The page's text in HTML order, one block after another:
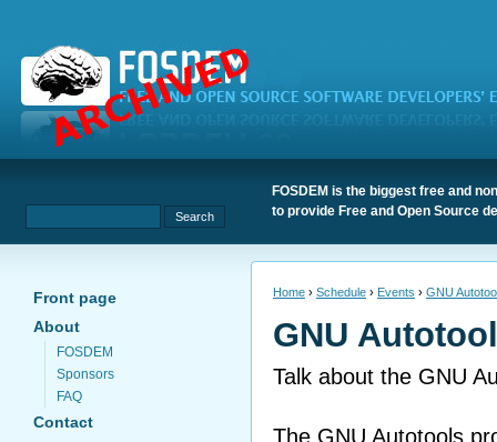
FOSDEM is the biggest free and
to provide Free and Open Source
Front page
About
FOSDEM
Sponsors
FAQ
Contact
Home › Schedule › Events › GNU
GNU
Talk about the GNU
The GNU Autotools